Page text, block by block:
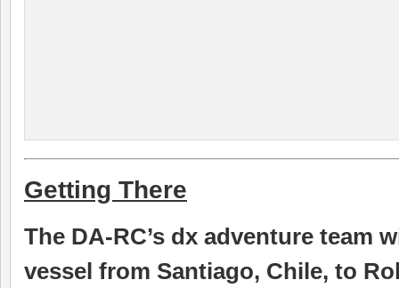
Getting There
The DA-RC’s dx adventure team
vessel from Santiago, Chile, to